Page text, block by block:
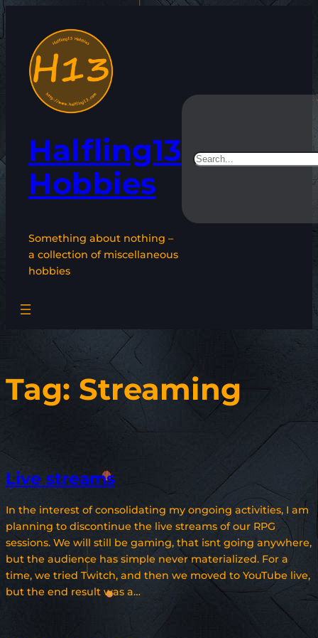
content
Halfling13
Hobbies
Something about nothing –
a collection of miscellaneous
hobbies
Search
Tag: Streaming
Live streams
In the interest of consolidating my ongoing activities, I am
planning to discontinue the live streams of our RPG
sessions. We will still be gaming, that isnt going anywhere,
but the audience has simple never materialized. For a
time, we tried Twitch, and then we moved to YouTube live,
but the end result was a…